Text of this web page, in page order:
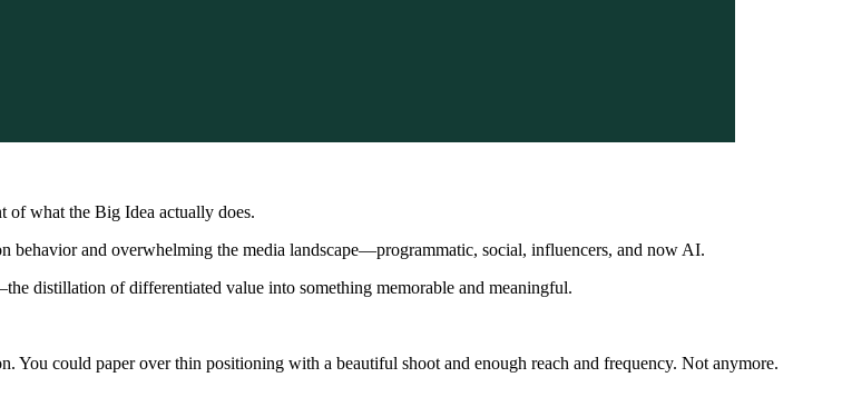
of what the Big Idea actually does.
behavior and overwhelming the media landscape—programmatic, social, influencers, and now AI.
distillation of differentiated value into something memorable and meaningful.
You could paper over thin positioning with a beautiful shoot and enough reach and frequency. Not anymore.